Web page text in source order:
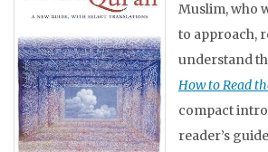
Muslim, who
to approach,
understand
How to Read
compact
reader’s